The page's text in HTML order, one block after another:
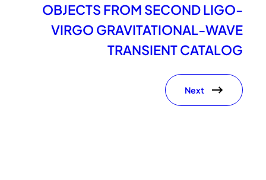
OBJECTS FROM SECOND LIGO-
VIRGO GRAVITATIONAL-WAVE
TRANSIENT CATALOG
Next